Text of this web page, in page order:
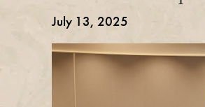
July 13, 2025